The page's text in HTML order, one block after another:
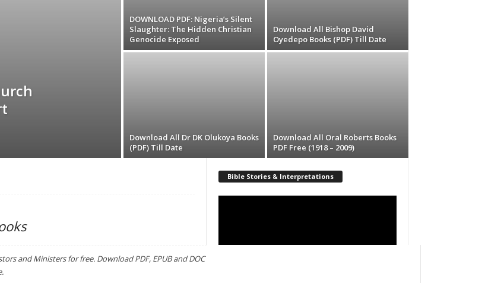
DOWNLOAD PDF: Nigeria’s Silent
Slaughter: The Hidden Christian
Genocide Exposed
Download All Bishop David
Oyedepo Books (PDF) Till Date
Download All Dr DK Olukoya Books
(PDF) Till Date
Download All Oral Roberts Books
PDF Free (1918 – 2009)
and Ministers for free. Download PDF, EPUB and DOC
Bible Stories & Interpretations